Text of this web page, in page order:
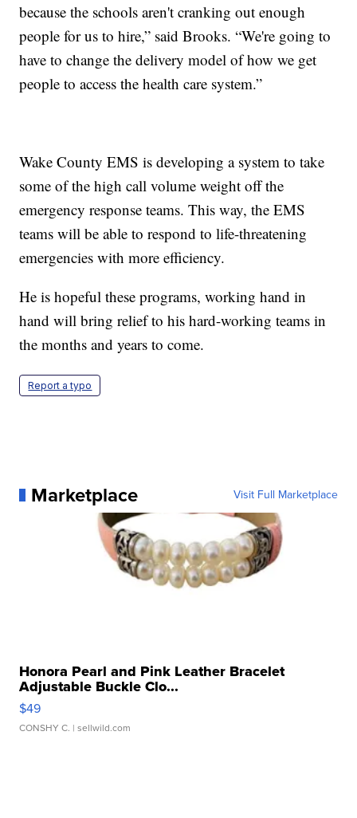
because the schools aren't cranking out enough
people for us to hire,” said Brooks. “We're going to
have to change the delivery model of how we get
people to access the health care system.”
Wake County EMS is developing a system to take
some of the high call volume weight off the
emergency response teams. This way, the EMS
teams will be able to respond to life-threatening
emergencies with more efficiency.
He is hopeful these programs, working hand in
hand will bring relief to his hard-working teams in
the months and years to come.
Report a typo
Marketplace Visit Full Marketplace
Honora Pearl and Pink Leather Bracelet
Adjustable Buckle Clo...
$49
CONSHY C. | sellwild.com